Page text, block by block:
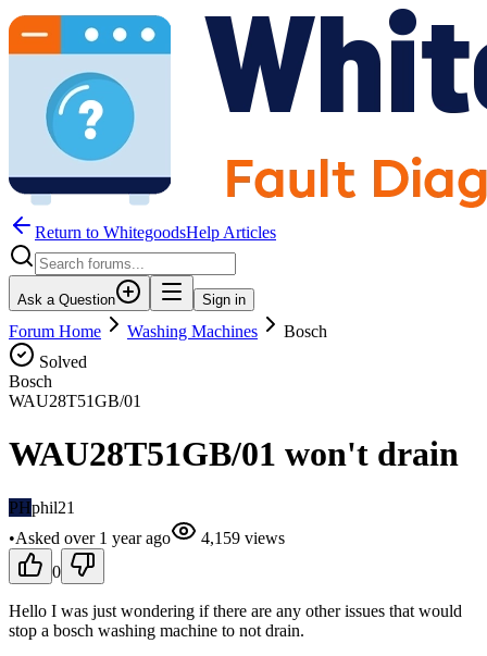
Return to WhitegoodsHelp Articles
Ask a Question Sign in
Forum Home Washing Machines
Bosch
Solved
Bosch
WAU28T51GB/01
WAU28T51GB/01 won't drain
PHphil21
•Asked over 1 yearago 4,159 views
0
Hello I was just wondering if there are any other issues that would
stop a bosch washing machine to not drain.